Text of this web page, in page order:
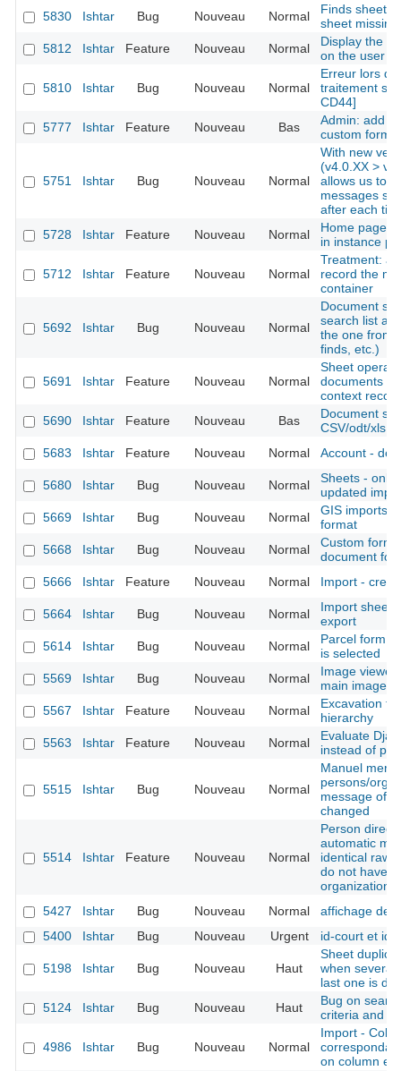
5830
Ishtar Bug Nouveau Normal
Finds sheets:
sheet missing
5812
Ishtar Feature Nouveau Normal
Display the
on the user
5810 Ishtar Bug Nouveau Normal
Erreur lors
traitement
CD44]
5777
Ishtar Feature Nouveau Bas
Admin: add
custom forms
5751 Ishtar Bug Nouveau Normal
With new
(v4.0.XX >
allows us to
messages
after each tick
5728
Ishtar Feature Nouveau Normal
Home page:
in instance
5712 Ishtar Feature Nouveau Normal
Treatment:
record the
container
5692 Ishtar Bug Nouveau Normal
Document
search list all
the one from
finds, etc.)
5691 Ishtar Feature Nouveau Normal
Sheet
documents
context
5690
Ishtar Feature Nouveau Bas
Document
CSV/odt/xls
5683
Ishtar Feature Nouveau Normal Account -
5680 Ishtar Bug Nouveau Normal
Sheets - only
updated
5669
Ishtar Bug Nouveau Normal
GIS imports -
format
5668
Ishtar Bug Nouveau Normal
Custom form
document
5666
Ishtar Feature Nouveau Normal Import -
5664 Ishtar Bug Nouveau Normal
Import sheet
export
5614
Ishtar Bug Nouveau Normal
Parcel form -
is selected
5569
Ishtar Bug Nouveau Normal
Image
main image
5567
Ishtar Feature Nouveau Normal
Excavation
hierarchy
5563
Ishtar Feature Nouveau Normal
Evaluate
instead of
5515 Ishtar Bug Nouveau Normal
Manuel
persons/
message of
changed
5514 Ishtar Feature Nouveau Normal
Person
automatic
identical raw
do not have
organization
5427
Ishtar Bug Nouveau Normal
affichage des
5400
Ishtar Bug Nouveau Urgent id-court et
5198 Ishtar Bug Nouveau Haut
Sheet
when several
last one is
5124
Ishtar Bug Nouveau Haut
Bug on
criteria and
4986 Ishtar Bug Nouveau Normal
Import -
on column